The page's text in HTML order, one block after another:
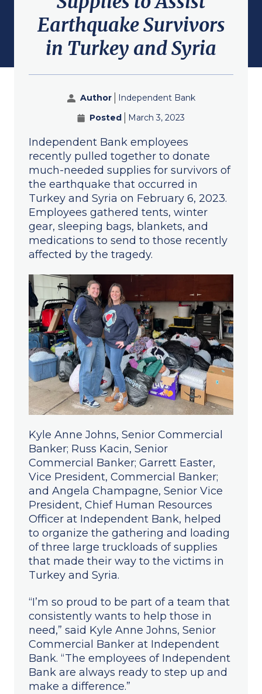
for About
Earthquake Survivors
in Turkey and Syria
Author
Independent Bank
Posted
March 3, 2023
Independent Bank employees
recently pulled together to donate
much-needed supplies for survivors of
the earthquake that occurred in
Turkey and Syria on February 6, 2023.
Employees gathered tents, winter
gear, sleeping bags, blankets, and
medications to send to those recently
affected by the tragedy.
Kyle Anne Johns, Senior Commercial
Banker; Russ Kacin, Senior
Commercial Banker; Garrett Easter,
Vice President, Commercial Banker;
and Angela Champagne, Senior Vice
President, Chief Human Resources
Officer at Independent Bank, helped
to organize the gathering and loading
of three large truckloads of supplies
that made their way to the victims in
Turkey and Syria.
“I’m so proud to be part of a team that
consistently wants to help those in
need,” said Kyle Anne Johns, Senior
Commercial Banker at Independent
Bank. “The employees of Independent
Bank are always ready to step up and
make a difference.”